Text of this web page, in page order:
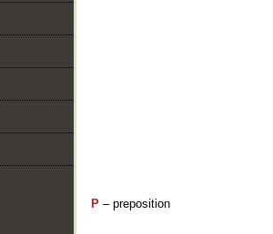
P – preposition